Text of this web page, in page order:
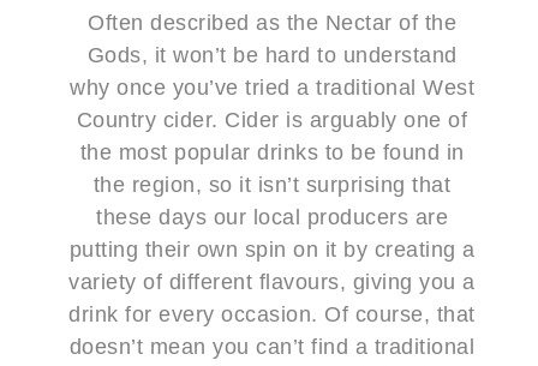
Often described as the Nectar of the
Gods, it won’t be hard to understand
why once you’ve tried a traditional West
Country cider. Cider is arguably one of
the most popular drinks to be found in
the region, so it isn’t surprising that
these days our local producers are
putting their own spin on it by creating a
variety of different flavours, giving you a
drink for every occasion. Of course, that
doesn’t mean you can’t find a traditional